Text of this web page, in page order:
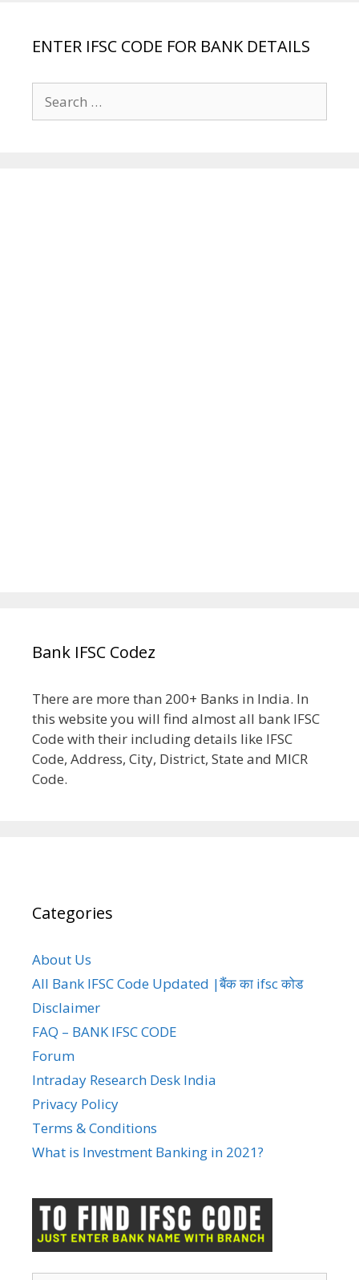
ENTER IFSC CODE FOR BANK DETAILS
for:
Bank IFSC Codez
There are more than 200+ Banks in India. In
this website you will find almost all bank IFSC
Code with their including details like IFSC
Code, Address, City, District, State and MICR
Code.
Categories
About Us
All Bank IFSC Code Updated |बैंक का ifsc कोड
Disclaimer
FAQ – BANK IFSC CODE
Forum
Intraday Research Desk India
Privacy Policy
Terms & Conditions
What is Investment Banking in 2021?